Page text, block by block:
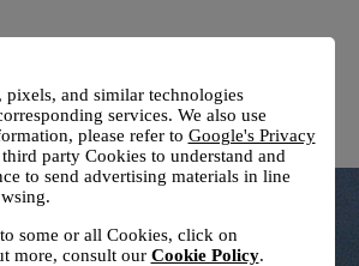
and similar technologies
services. We also use
please refer to Google's Privacy
party Cookies to understand and
to send advertising materials in line
some or all Cookies, click on
more, consult our Cookie Policy.